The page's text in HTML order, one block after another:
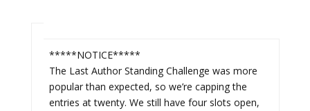
*****NOTICE*****
The Last Author Standing Challenge was more
popular than expected, so we’re capping the
entries at twenty. We still have four slots open,